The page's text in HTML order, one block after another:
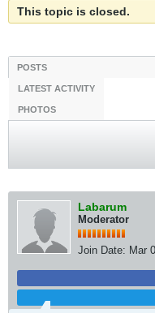
This topic is closed.
POSTS
LATEST ACTIVITY
PHOTOS
Labarum
Moderator
Join Date: Mar